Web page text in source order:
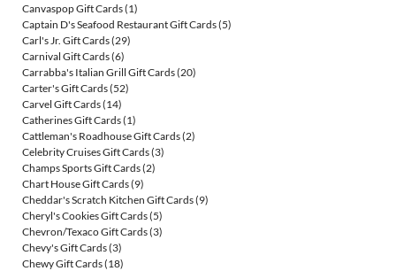
Canvaspop Gift Cards(1)
Captain D's Seafood Restaurant Gift Cards(5)
Carl's Jr. Gift Cards(29)
Carnival Gift Cards(6)
Carrabba's Italian Grill Gift Cards(20)
Carter's Gift Cards(52)
Carvel Gift Cards(14)
Catherines Gift Cards(1)
Cattleman's Roadhouse Gift Cards(2)
Celebrity Cruises Gift Cards(3)
Champs Sports Gift Cards(2)
Chart House Gift Cards(9)
Cheddar's Scratch Kitchen Gift Cards(9)
Cheryl's Cookies Gift Cards(5)
Chevron/Texaco Gift Cards(3)
Chevy's Gift Cards(3)
Chewy Gift Cards(18)